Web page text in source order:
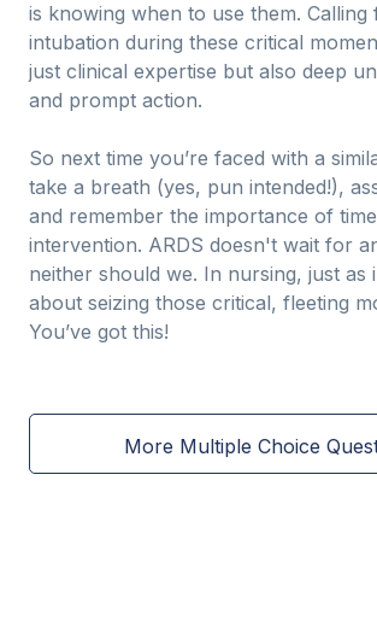
is knowing when to use them.
intubation during these critical
just clinical expertise but also deep
and prompt action.
So next time you’re faced with a
take a breath (yes, pun intended!),
and remember the importance of
intervention. ARDS doesn't wait for
neither should we. In nursing, just as
about seizing those critical, fleeting
You’ve got this!
More Multiple Choice